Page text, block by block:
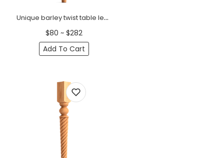
Unique barley twist table legs (1 PC)
$80 ~ $282
Add To Cart